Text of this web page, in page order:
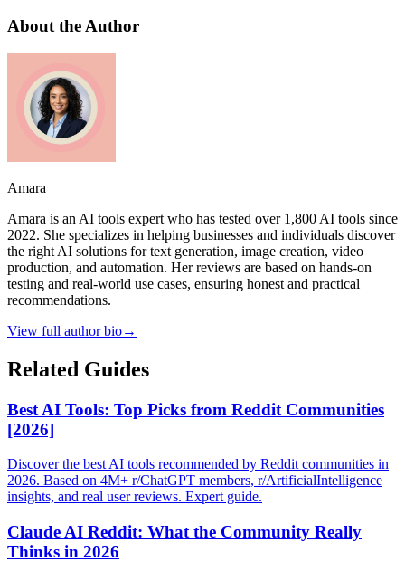
About the Author
Amara
Amara is an AI tools expert who has tested over 1,800 AI tools since
2022. She specializes in helping businesses and individuals discover
the right AI solutions for text generation, image creation, video
production, and automation. Her reviews are based on hands-on
testing and real-world use cases, ensuring honest and practical
recommendations.
View full author bio→
Related Guides
Best AI Tools: Top Picks from Reddit Communities
[2026]
Discover the best AI tools recommended by Reddit communities in
2026. Based on 4M+ r/ChatGPT members, r/ArtificialIntelligence
insights, and real user reviews. Expert guide.
Claude AI Reddit: What the Community Really
Thinks in 2026